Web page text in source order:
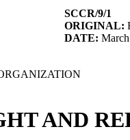
SCCR/9/1
ORIGINAL:
DATE:
AND